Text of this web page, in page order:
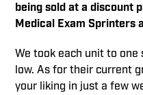
being sold at a discount
Medical Exam Sprinters
We took each unit to
low. As for their current
your liking in just a few